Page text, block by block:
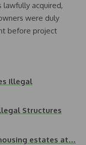
acquired,
were duly
before project
Illegal
Structures
estates at…